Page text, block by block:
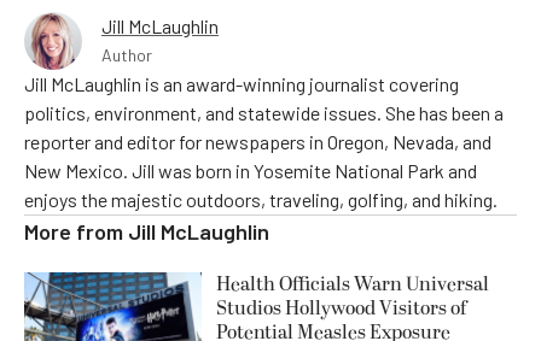
Jill McLaughlin
Author
Jill McLaughlin is an award-winning journalist covering
politics, environment, and statewide issues. She has been a
reporter and editor for newspapers in Oregon, Nevada, and
New Mexico. Jill was born in Yosemite National Park and
enjoys the majestic outdoors, traveling, golfing, and hiking.
More from Jill McLaughlin
Health Officials Warn Universal
Studios Hollywood Visitors of
Potential Measles Exposure